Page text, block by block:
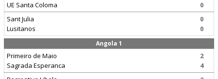
UE Santa Coloma
0
Sant Julia
Lusitanos
0
0
Angola 1
Primeiro de Maio
Sagrada Esperanca
2
4